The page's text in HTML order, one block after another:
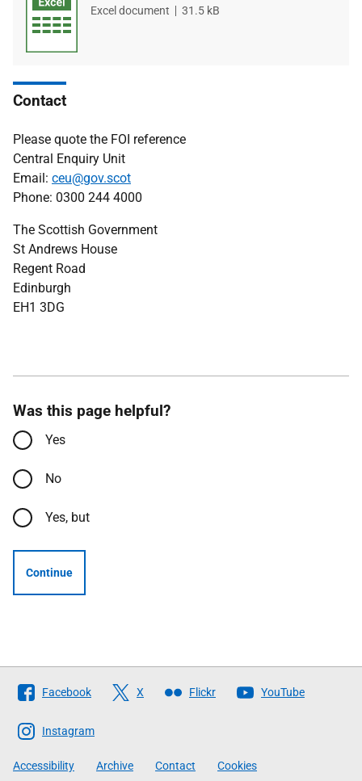
File
Excel document
File
31.5 kB
Contact
Please quote the FOI reference
Central Enquiry Unit
Email: ceu@gov.scot
Phone: 0300 244 4000
The Scottish Government
St Andrews House
Regent Road
Edinburgh
EH1 3DG
Was this page helpful?
Yes
No
Yes, but
Continue
Follow
The
Scottish
Government
Facebook X Flickr YouTube
Instagram
Accessibility Archive Contact Cookies